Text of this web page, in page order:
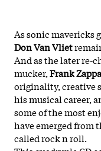
As sonic mavericks
Don Van Vliet
And as the later re-
mucker,Frank Zappa
originality, creative
his musical career,
some of the most
have emerged from
called rock n roll.